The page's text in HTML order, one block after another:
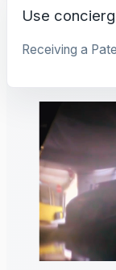
Use
Receiving a